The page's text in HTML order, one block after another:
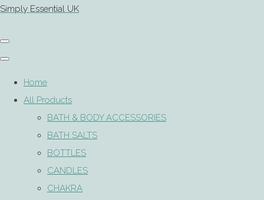
Simply Essential UK
Home
All Products
BATH & BODY ACCESSORIES
BATH SALTS
BOTTLES
CANDLES
CHAKRA